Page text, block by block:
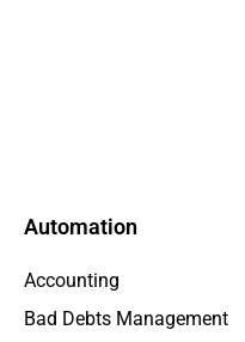
Automation
Accounting
Bad Debts Management